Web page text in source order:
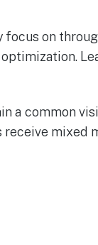
on
a common
mixed